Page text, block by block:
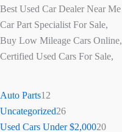
Best Used Car Dealer Near Me
Car Part Specialist For Sale,
Buy Low Mileage Cars Online,
Certified Used Cars For Sale,
Auto Parts12
Uncategorized26
Used Cars Under $2,00020